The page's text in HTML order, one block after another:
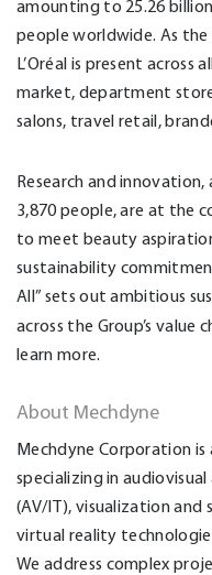
amounting to 25.26
people worldwide. As the
L’Oréal is present across
market, department
salons, travel retail,
Research and
3,870 people, are at the
to meet beauty
sustainability
All” sets out ambitious
across the Group’s value
learn more.
About Mechdyne
Mechdyne Corporation
specializing in
(AV/IT), visualization
virtual reality
We address complex